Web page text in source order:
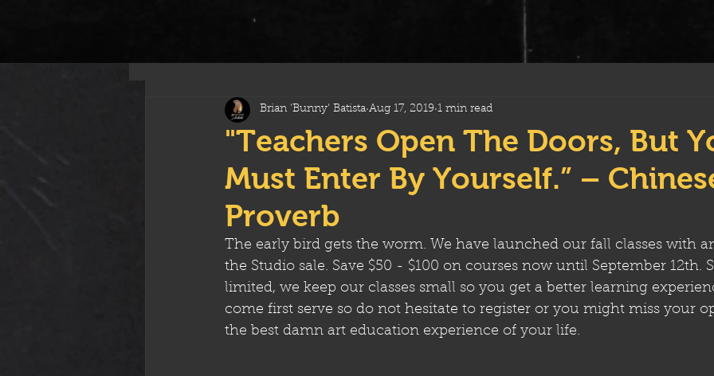
"Teachers Open The Doors, But
Must Enter By Yourself.” –
Proverb
Brian 'Bunny' Batista Aug 17, 2019 1 min read
The early bird gets the worm. We have launched our fall classes with
the Studio sale. Save $50 - $100 on courses now until September 12th.
limited, we keep our classes small so you get a better learning
come first serve so do not hesitate to register or you might miss your
the best damn art education experience of your life.